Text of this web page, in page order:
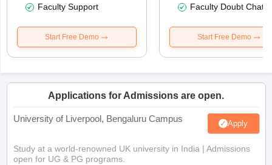
Faculty Support
Start Free Demo
Faculty Doubt Chat
Start Free Demo
Applications for Admissions are open.
University of Liverpool, Bengaluru Campus Apply
Study at a world-renowned UK university in India | Admissions
open for UG & PG programs.